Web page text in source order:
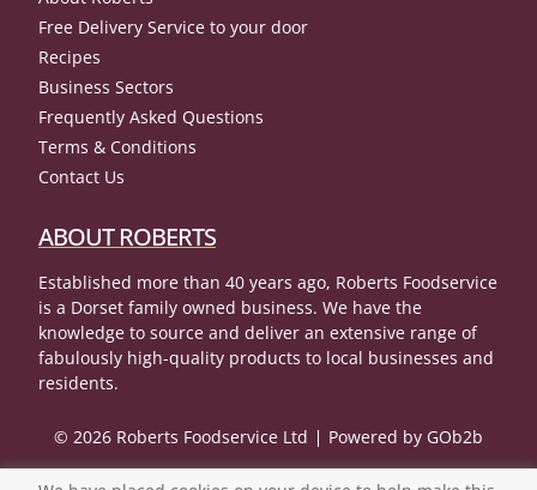
Free Delivery Service to your door
Recipes
Business Sectors
Frequently Asked Questions
Terms & Conditions
Contact Us
ABOUT ROBERTS
Established more than 40 years ago, Roberts Foodservice
is a Dorset family owned business. We have the
knowledge to source and deliver an extensive range of
fabulously high-quality products to local businesses and
residents.
© 2026 Roberts Foodservice Ltd Powered by GOb2b